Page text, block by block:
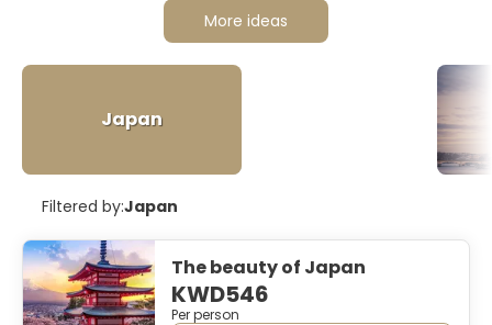
More ideas
Japan
Filtered by:Japan
The beauty of Japan
KWD546
Per person